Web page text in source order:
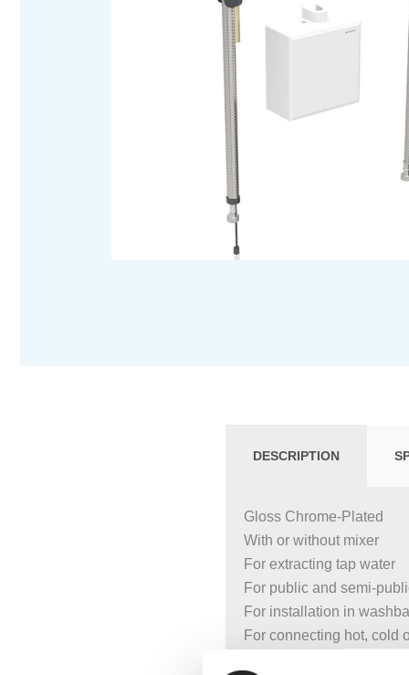
DESCRIPTION
Gloss Chrome-Plated
With or without mixer
For extracting tap water
For public and semi-
For installation in
For connecting hot, cold